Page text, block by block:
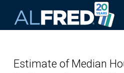
Estimate of Median